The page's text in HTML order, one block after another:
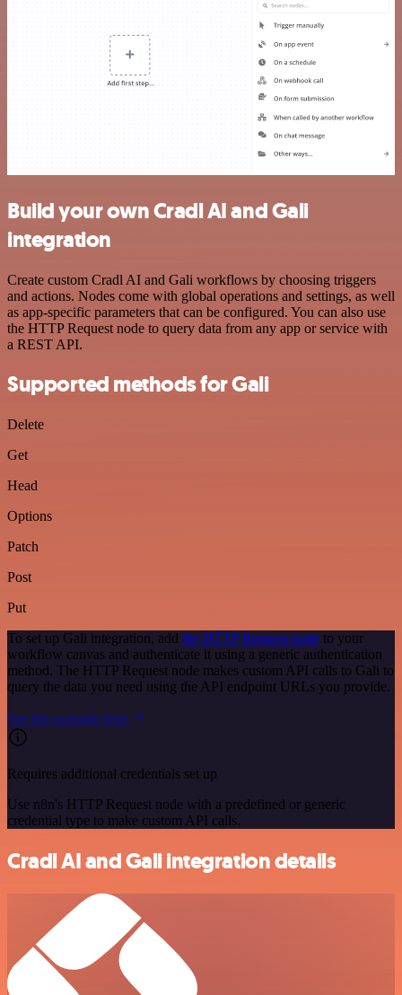
Build your own Cradl AI and Gali
integration
Create custom Cradl AI and Gali workflows by choosing triggers
and actions. Nodes come with global operations and settings, as well
as app-specific parameters that can be configured. You can also use
the HTTP Request node to query data from any app or service with
a REST API.
Supported methods for Gali
Delete
Get
Head
Options
Patch
Post
Put
To set up Gali integration, add the HTTP Request node to your
workflow canvas and authenticate it using a generic authentication
method. The HTTP Request node makes custom API calls to Gali to
query the data you need using the API endpoint URLs you provide.
See the example here
Requires additional credentials set up
Use n8n's HTTP Request node with a predefined or generic
credential type to make custom API calls.
Cradl AI and Gali integration details